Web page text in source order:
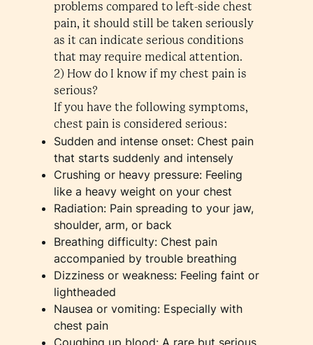
problems compared to left-side chest
pain, it should still be taken seriously
as it can indicate serious conditions
that may require medical attention.
2) How do I know if my chest pain is
serious?
If you have the following symptoms,
chest pain is considered serious:
Sudden and intense onset: Chest pain
that starts suddenly and intensely
Crushing or heavy pressure: Feeling
like a heavy weight on your chest
Radiation: Pain spreading to your jaw,
shoulder, arm, or back
Breathing difficulty: Chest pain
accompanied by trouble breathing
Dizziness or weakness: Feeling faint or
lightheaded
Nausea or vomiting: Especially with
chest pain
Coughing up blood: A rare but serious